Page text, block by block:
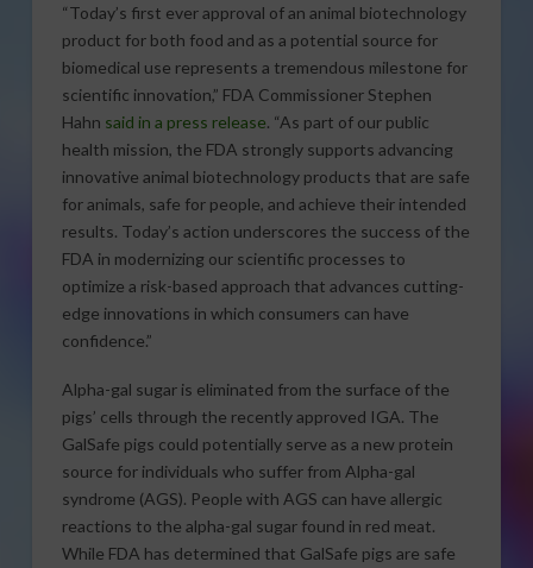
“Today’s first ever approval of an animal biotechnology
product for both food and as a potential source for
biomedical use represents a tremendous milestone for
scientific innovation,” FDA Commissioner Stephen
Hahn said in a press release. “As part of our public
health mission, the FDA strongly supports advancing
innovative animal biotechnology products that are safe
for animals, safe for people, and achieve their intended
results. Today’s action underscores the success of the
FDA in modernizing our scientific processes to
optimize a risk-based approach that advances cutting-
edge innovations in which consumers can have
confidence.”
Alpha-gal sugar is eliminated from the surface of the
pigs’ cells through the recently approved IGA. The
GalSafe pigs could potentially serve as a new protein
source for individuals who suffer from Alpha-gal
syndrome (AGS). People with AGS can have allergic
reactions to the alpha-gal sugar found in red meat.
While FDA has determined that GalSafe pigs are safe